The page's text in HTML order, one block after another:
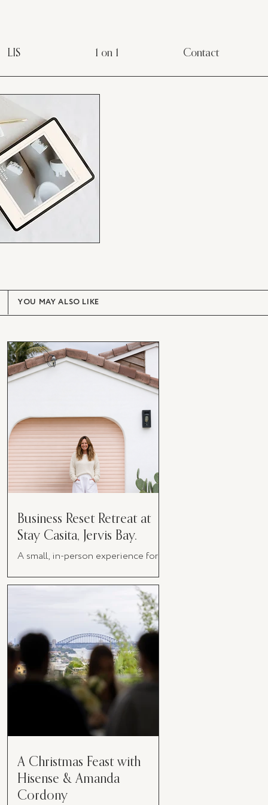
LIS 1 on 1 Contact
YOU MAY ALSO LIKE
Business Reset Retreat at
Stay Casita, Jervis Bay.
A small, in-person experience for
A Christmas Feast with
Hisense & Amanda
Cordony